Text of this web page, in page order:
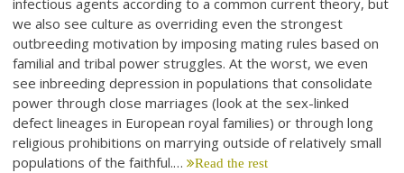
infectious agents according to a common current theory, but
we also see culture as overriding even the strongest
outbreeding motivation by imposing mating rules based on
familial and tribal power struggles. At the worst, we even
see inbreeding depression in populations that consolidate
power through close marriages (look at the sex-linked
defect lineages in European royal families) or through long
religious prohibitions on marrying outside of relatively small
populations of the faithful.… Read the rest